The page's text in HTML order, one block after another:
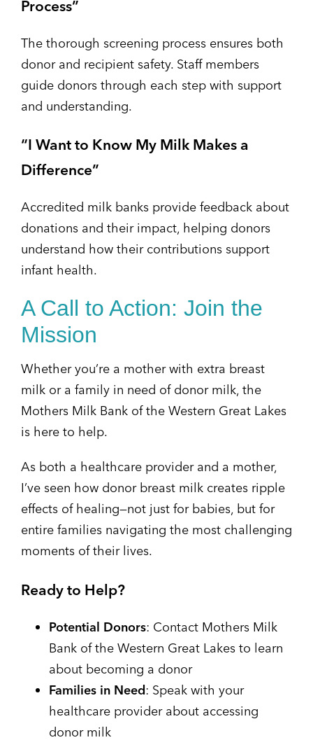
Process”
The thorough screening process ensures both
donor and recipient safety. Staff members
guide donors through each step with support
and understanding.
“I Want to Know My Milk Makes a
Difference”
Accredited milk banks provide feedback about
donations and their impact, helping donors
understand how their contributions support
infant health.
A Call to Action: Join the
Mission
Whether you’re a mother with extra breast
milk or a family in need of donor milk, the
Mothers Milk Bank of the Western Great Lakes
is here to help.
As both a healthcare provider and a mother,
I’ve seen how donor breast milk creates ripple
effects of healing—not just for babies, but for
entire families navigating the most challenging
moments of their lives.
Ready to Help?
Potential Donors: Contact Mothers Milk
Bank of the Western Great Lakes to learn
about becoming a donor
Families in Need: Speak with your
healthcare provider about accessing
donor milk